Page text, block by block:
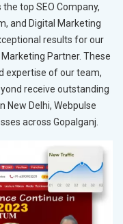
top SEO Company,
and Digital Marketing
results for our
Partner. These
expertise of our team,
receive outstanding
New Delhi, Webpulse
across Gopalganj.